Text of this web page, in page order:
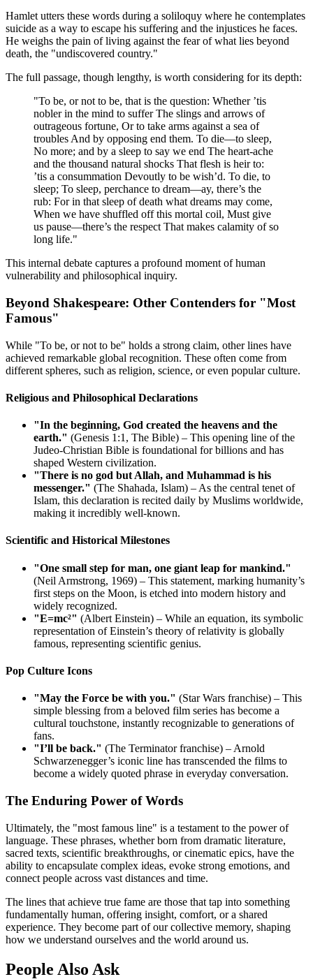
Hamlet utters these words during a soliloquy where he contemplates
suicide as a way to escape his suffering and the injustices he faces.
He weighs the pain of living against the fear of what lies beyond
death, the "undiscovered country."
The full passage, though lengthy, is worth considering for its depth:
"To be, or not to be, that is the question: Whether ’tis
nobler in the mind to suffer The slings and arrows of
outrageous fortune, Or to take arms against a sea of
troubles And by opposing end them. To die—to sleep,
No more; and by a sleep to say we end The heart-ache
and the thousand natural shocks That flesh is heir to:
’tis a consummation Devoutly to be wish’d. To die, to
sleep; To sleep, perchance to dream—ay, there’s the
rub: For in that sleep of death what dreams may come,
When we have shuffled off this mortal coil, Must give
us pause—there’s the respect That makes calamity of so
long life."
This internal debate captures a profound moment of human
vulnerability and philosophical inquiry.
Beyond Shakespeare: Other Contenders for "Most
Famous"
While "To be, or not to be" holds a strong claim, other lines have
achieved remarkable global recognition. These often come from
different spheres, such as religion, science, or even popular culture.
Religious and Philosophical Declarations
"In the beginning, God created the heavens and the
earth." (Genesis 1:1, The Bible) – This opening line of the
Judeo-Christian Bible is foundational for billions and has
shaped Western civilization.
"There is no god but Allah, and Muhammad is his
messenger." (The Shahada, Islam) – As the central tenet of
Islam, this declaration is recited daily by Muslims worldwide,
making it incredibly well-known.
Scientific and Historical Milestones
"One small step for man, one giant leap for mankind."
(Neil Armstrong, 1969) – This statement, marking humanity’s
first steps on the Moon, is etched into modern history and
widely recognized.
"E=mc²" (Albert Einstein) – While an equation, its symbolic
representation of Einstein’s theory of relativity is globally
famous, representing scientific genius.
Pop Culture Icons
"May the Force be with you." (Star Wars franchise) – This
simple blessing from a beloved film series has become a
cultural touchstone, instantly recognizable to generations of
fans.
"I’ll be back." (The Terminator franchise) – Arnold
Schwarzenegger’s iconic line has transcended the films to
become a widely quoted phrase in everyday conversation.
The Enduring Power of Words
Ultimately, the "most famous line" is a testament to the power of
language. These phrases, whether born from dramatic literature,
sacred texts, scientific breakthroughs, or cinematic epics, have the
ability to encapsulate complex ideas, evoke strong emotions, and
connect people across vast distances and time.
The lines that achieve true fame are those that tap into something
fundamentally human, offering insight, comfort, or a shared
experience. They become part of our collective memory, shaping
how we understand ourselves and the world around us.
People Also Ask